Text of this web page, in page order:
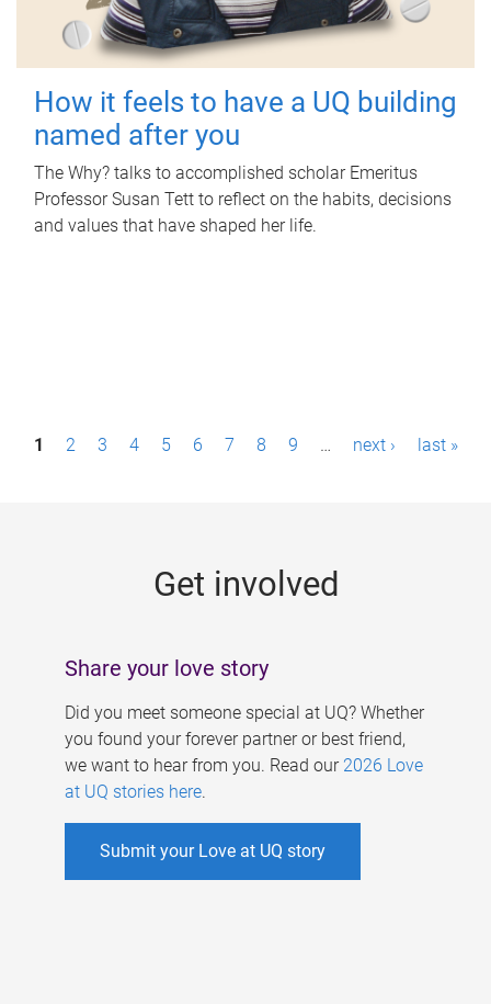
How it feels to have a UQ building
named after you
The Why? talks to accomplished scholar Emeritus
Professor Susan Tett to reflect on the habits, decisions
and values that have shaped her life.
P1 2 3 4 5 6 7 8 9 … next › last »
Get involved
Share your love story
Did you meet someone special at UQ? Whether
you found your forever partner or best friend,
we want to hear from you. Read our 2026 Love
at UQ stories here.
Submit your Love at UQ story